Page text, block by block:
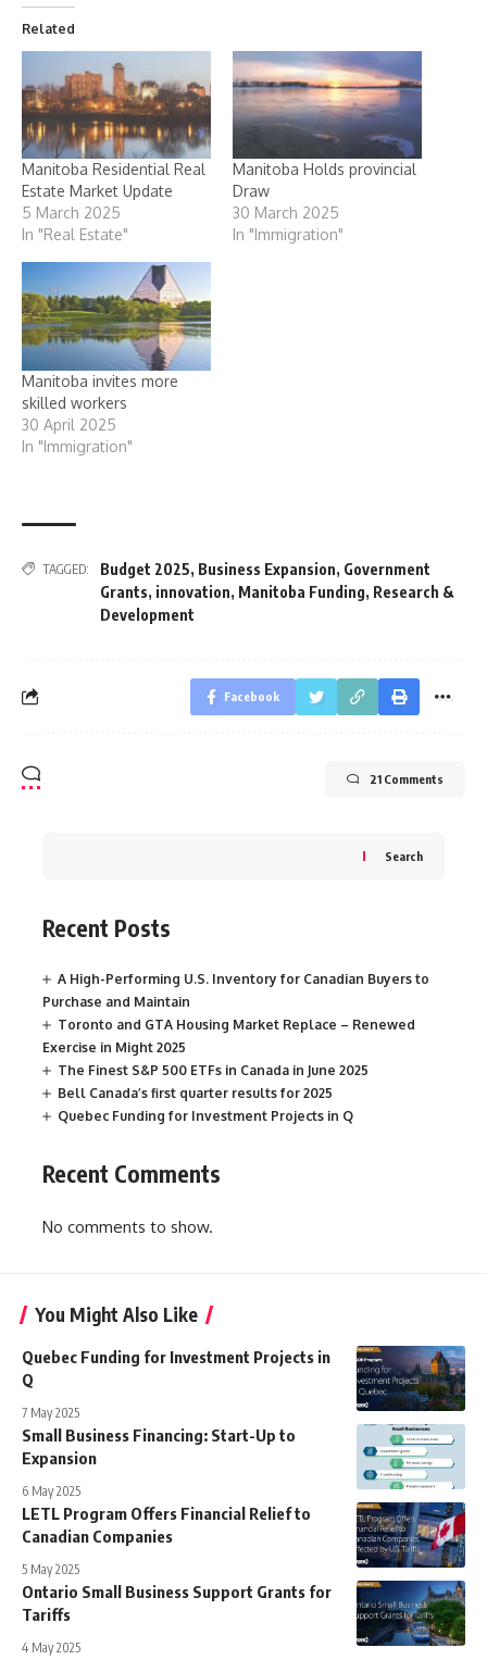
Related
Manitoba Residential Real
Estate Market Update
5 March 2025
In "Real Estate"
Manitoba Holds provincial
Draw
30 March 2025
In "Immigration"
Manitoba invites more
skilled workers
30 April 2025
In "Immigration"
TAGGED: Budget 2025, Business Expansion, Government
Grants, innovation, Manitoba Funding, Research &
Development
Facebook
21 Comments
Search
Recent Posts
A High-Performing U.S. Inventory for Canadian Buyers to
Purchase and Maintain
Toronto and GTA Housing Market Replace – Renewed
Exercise in Might 2025
The Finest S&P 500 ETFs in Canada in June 2025
Bell Canada’s first quarter results for 2025
Quebec Funding for Investment Projects in Q
Recent Comments
No comments to show.
You Might Also Like
Quebec Funding for Investment Projects in
Q
7 May 2025
Small Business Financing: Start-Up to
Expansion
6 May 2025
LETL Program Offers Financial Relief to
Canadian Companies
5 May 2025
Ontario Small Business Support Grants for
Tariffs
4 May 2025